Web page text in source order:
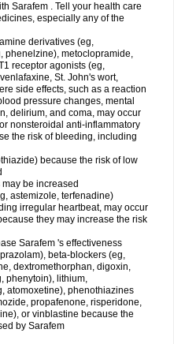
Sarafem . Tell your health care
especially any of the
derivatives (eg,
phenelzine), metoclopramide,
receptor agonists (eg,
St. John's wort,
side effects, such as a reaction
pressure changes, mental
delirium, and coma, may occur
nonsteroidal anti-inflammatory
the risk of bleeding, including
because the risk of low
be increased
astemizole, terfenadine)
irregular heartbeat, may occur
they may increase the risk
Sarafem 's effectiveness
beta-blockers (eg,
dextromethorphan, digoxin,
phenytoin), lithium,
atomoxetine), phenothiazines
propafenone, risperidone,
or vinblastine because the
by Sarafem